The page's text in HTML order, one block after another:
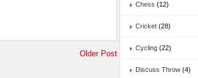
Older Post
Chess (12)
Cricket (28)
Cycling (22)
Discuss Throw (4)